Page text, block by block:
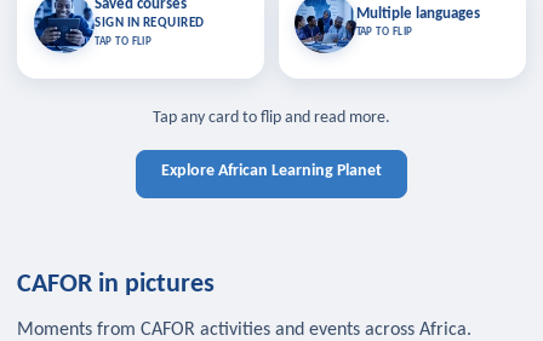
Saved courses
SIGN IN REQUIRED
TAP TO FLIP
Saved courses
Bookmark lessons and pick up
where you left off — sign in to sync
TAP TO CLOSE
TAP TO CLOSE
Multiple languages
TAP TO FLIP
Multiple languages
Learn in your language across the
Tap any card to flip and read more.
Explore African Learning Planet
CAFOR in pictures
Moments from CAFOR activities and events across Africa.